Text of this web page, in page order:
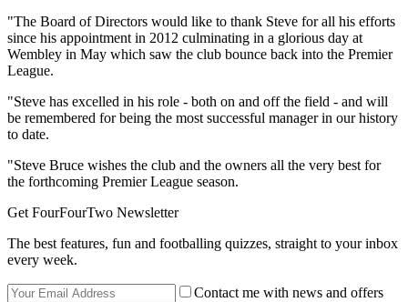
"The Board of Directors would like to thank Steve for all his efforts
since his appointment in 2012 culminating in a glorious day at
Wembley in May which saw the club bounce back into the Premier
League.
"Steve has excelled in his role - both on and off the field - and will
be remembered for being the most successful manager in our history
to date.
"Steve Bruce wishes the club and the owners all the very best for
the forthcoming Premier League season.
Get FourFourTwo Newsletter
The best features, fun and footballing quizzes, straight to your inbox
every week.
Contact me with news and offers